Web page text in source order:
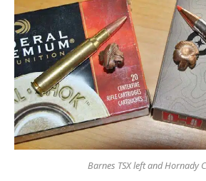
Barnes TSX left and Hornady